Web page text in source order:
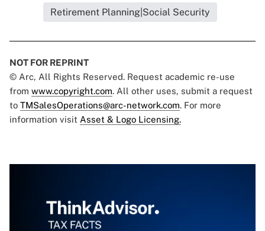
Retirement Planning|Social Security
NOT FOR REPRINT
© Arc, All Rights Reserved. Request academic re-use
from www.copyright.com. All other uses, submit a request
to TMSalesOperations@arc-network.com. For more
information visit Asset & Logo Licensing.